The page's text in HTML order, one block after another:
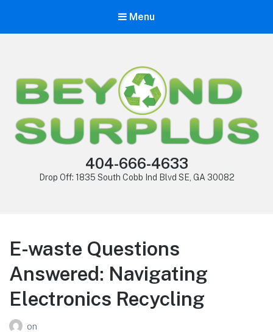
Menu
404-666-4633
Drop Off: 1835 South Cobb Ind Blvd SE, GA 30082
E-waste Questions
Answered: Navigating
Electronics Recycling
on